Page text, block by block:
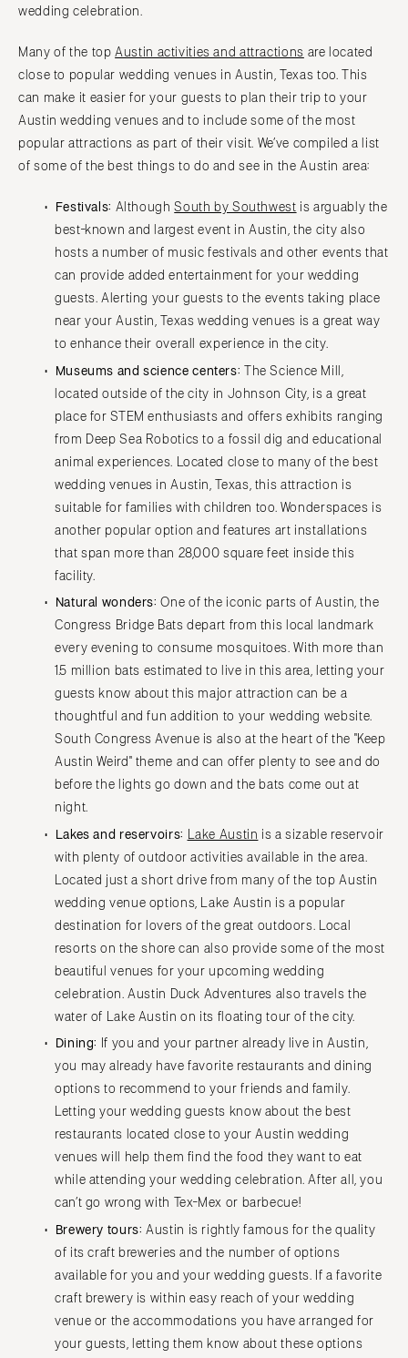
wedding celebration.
Many of the topAustin activities and attractions are located
close to popular wedding venues in Austin, Texas too. This
can make it easier for your guests to plan their trip to your
Austin wedding venues and to include some of the most
popular attractions as part of their visit. We’ve compiled a list
of some of the best things to do and see in the Austin area:
Festivals: AlthoughSouth by Southwest is arguably the
best-known and largest event in Austin, the city also
hosts a number of music festivals and other events that
can provide added entertainment for your wedding
guests. Alerting your guests to the events taking place
near your Austin, Texas wedding venues is a great way
to enhance their overall experience in the city.
Museums and science centers: The Science Mill,
located outside of the city in Johnson City, is a great
place for STEM enthusiasts and offers exhibits ranging
from Deep Sea Robotics to a fossil dig and educational
animal experiences. Located close to many of the best
wedding venues in Austin, Texas, this attraction is
suitable for families with children too. Wonderspaces is
another popular option and features art installations
that span more than 28,000 square feet inside this
facility.
Natural wonders:One of the iconic parts of Austin, the
Congress Bridge Bats depart from this local landmark
every evening to consume mosquitoes. With more than
1.5 million bats estimated to live in this area, letting your
guests know about this major attraction can be a
thoughtful and fun addition to your wedding website.
South Congress Avenue is also at the heart of the "Keep
Austin Weird" theme and can offer plenty to see and do
before the lights go down and the bats come out at
night.
Lakes and reservoirs:
Lake Austin is a sizable reservoir
with plenty of outdoor activities available in the area.
Located just a short drive from many of the top Austin
wedding venue options, Lake Austin is a popular
destination for lovers of the great outdoors. Local
resorts on the shore can also provide some of the most
beautiful venues for your upcoming wedding
celebration. Austin Duck Adventures also travels the
water of Lake Austin on its floating tour of the city.
Dining: If you and your partner already live in Austin,
you may already have favorite restaurants and dining
options to recommend to your friends and family.
Letting your wedding guests know about the best
restaurants located close to your Austin wedding
venues will help them find the food they want to eat
while attending your wedding celebration. After all, you
can’t go wrong with Tex-Mex or barbecue!
Brewery tours: Austin is rightly famous for the quality
of its craft breweries and the number of options
available for you and your wedding guests. If a favorite
craft brewery is within easy reach of your wedding
venue or the accommodations you have arranged for
your guests, letting them know about these options